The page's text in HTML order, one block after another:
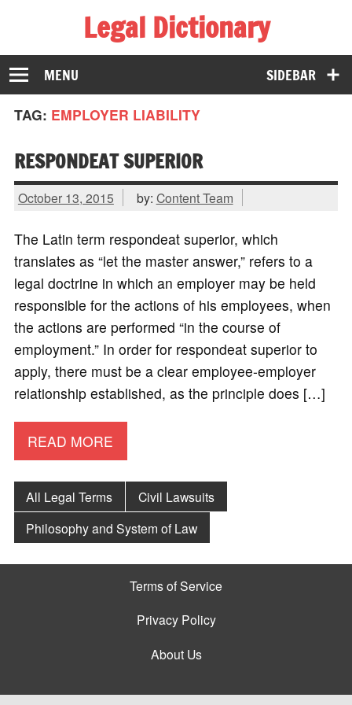
Legal Dictionary
The Law Dictionary for Everyone
SIDEBAR
MENU
TAG: EMPLOYER LIABILITY
RESPONDEAT SUPERIOR
October 13, 2015 by: Content Team
The Latin term respondeat superior, which
translates as “let the master answer,” refers to a
legal doctrine in which an employer may be held
responsible for the actions of his employees, when
the actions are performed “in the course of
employment.” In order for respondeat superior to
apply, there must be a clear employee-employer
relationship established, as the principle does […]
READ MORE
All Legal Terms
Civil Lawsuits
Philosophy and System of Law
Terms of Service
Privacy Policy
About Us